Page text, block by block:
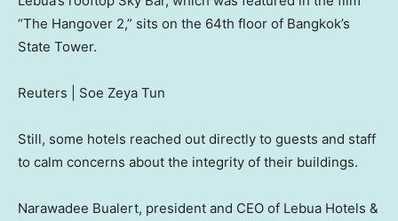
“The Hangover 2,” sits on the 64th floor of Bangkok’s
State Tower.
Reuters | Soe Zeya Tun
Still, some hotels reached out directly to guests and staff
to calm concerns about the integrity of their buildings.
Narawadee Bualert, president and CEO of Lebua Hotels &